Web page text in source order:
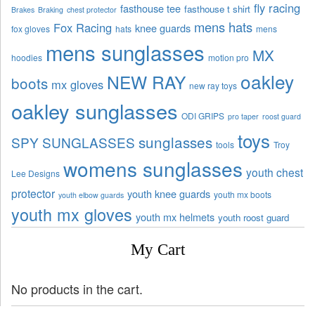
Brakes Braking chest protector fasthouse tee fasthouse t shirt fly racing
fox gloves Fox Racing hats knee guards mens hats mens
hoodies mens sunglasses motion pro MX
boots mx gloves NEW RAY new ray toys oakley
oakley sunglasses ODI GRIPS pro taper roost guard
SPY SUNGLASSES sunglasses tools toys Troy
Lee Designs womens sunglasses youth chest
protector youth elbow guards youth knee guards youth mx boots
youth mx gloves youth mx helmets youth roost guard
My Cart
No products in the cart.